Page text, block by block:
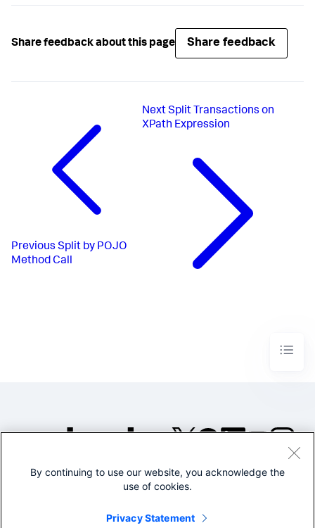
Share feedback about this page Share feedback
Previous Split by POJO
Method Call
NextSplit Transactions on
XPath Expression
©2005-2026 Splunk Inc. All
Legal
By continuing to use our website, you acknowledge the
use of cookies.
Privacy Statement